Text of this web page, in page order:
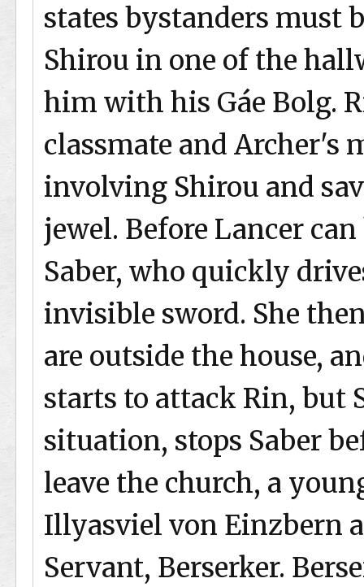
states bystanders must
Shirou in one of the
him with his Gáe Bolg.
classmate and Archer's
involving Shirou and
jewel. Before Lancer
Saber, who quickly
invisible sword. She
are outside the house,
starts to attack Rin, but
situation, stops Saber
leave the church, a
Illyasviel von Einzbern
Servant, Berserker.